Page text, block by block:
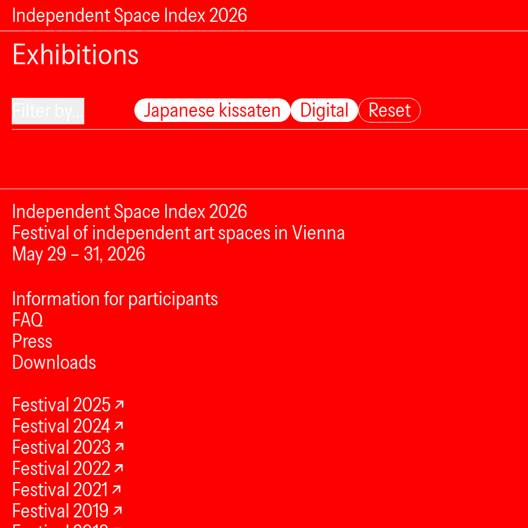
Independent Space Index 2026
Exhibitions
Japanese kissaten Digital Reset
Independent Space Index 2026
Festival of independent art spaces in Vienna
May 29 – 31, 2026
Information for participants
FAQ
Press
Downloads
Festival 2025
Festival 2024
Festival 2023
Festival 2022
Festival 2021
Festival 2019